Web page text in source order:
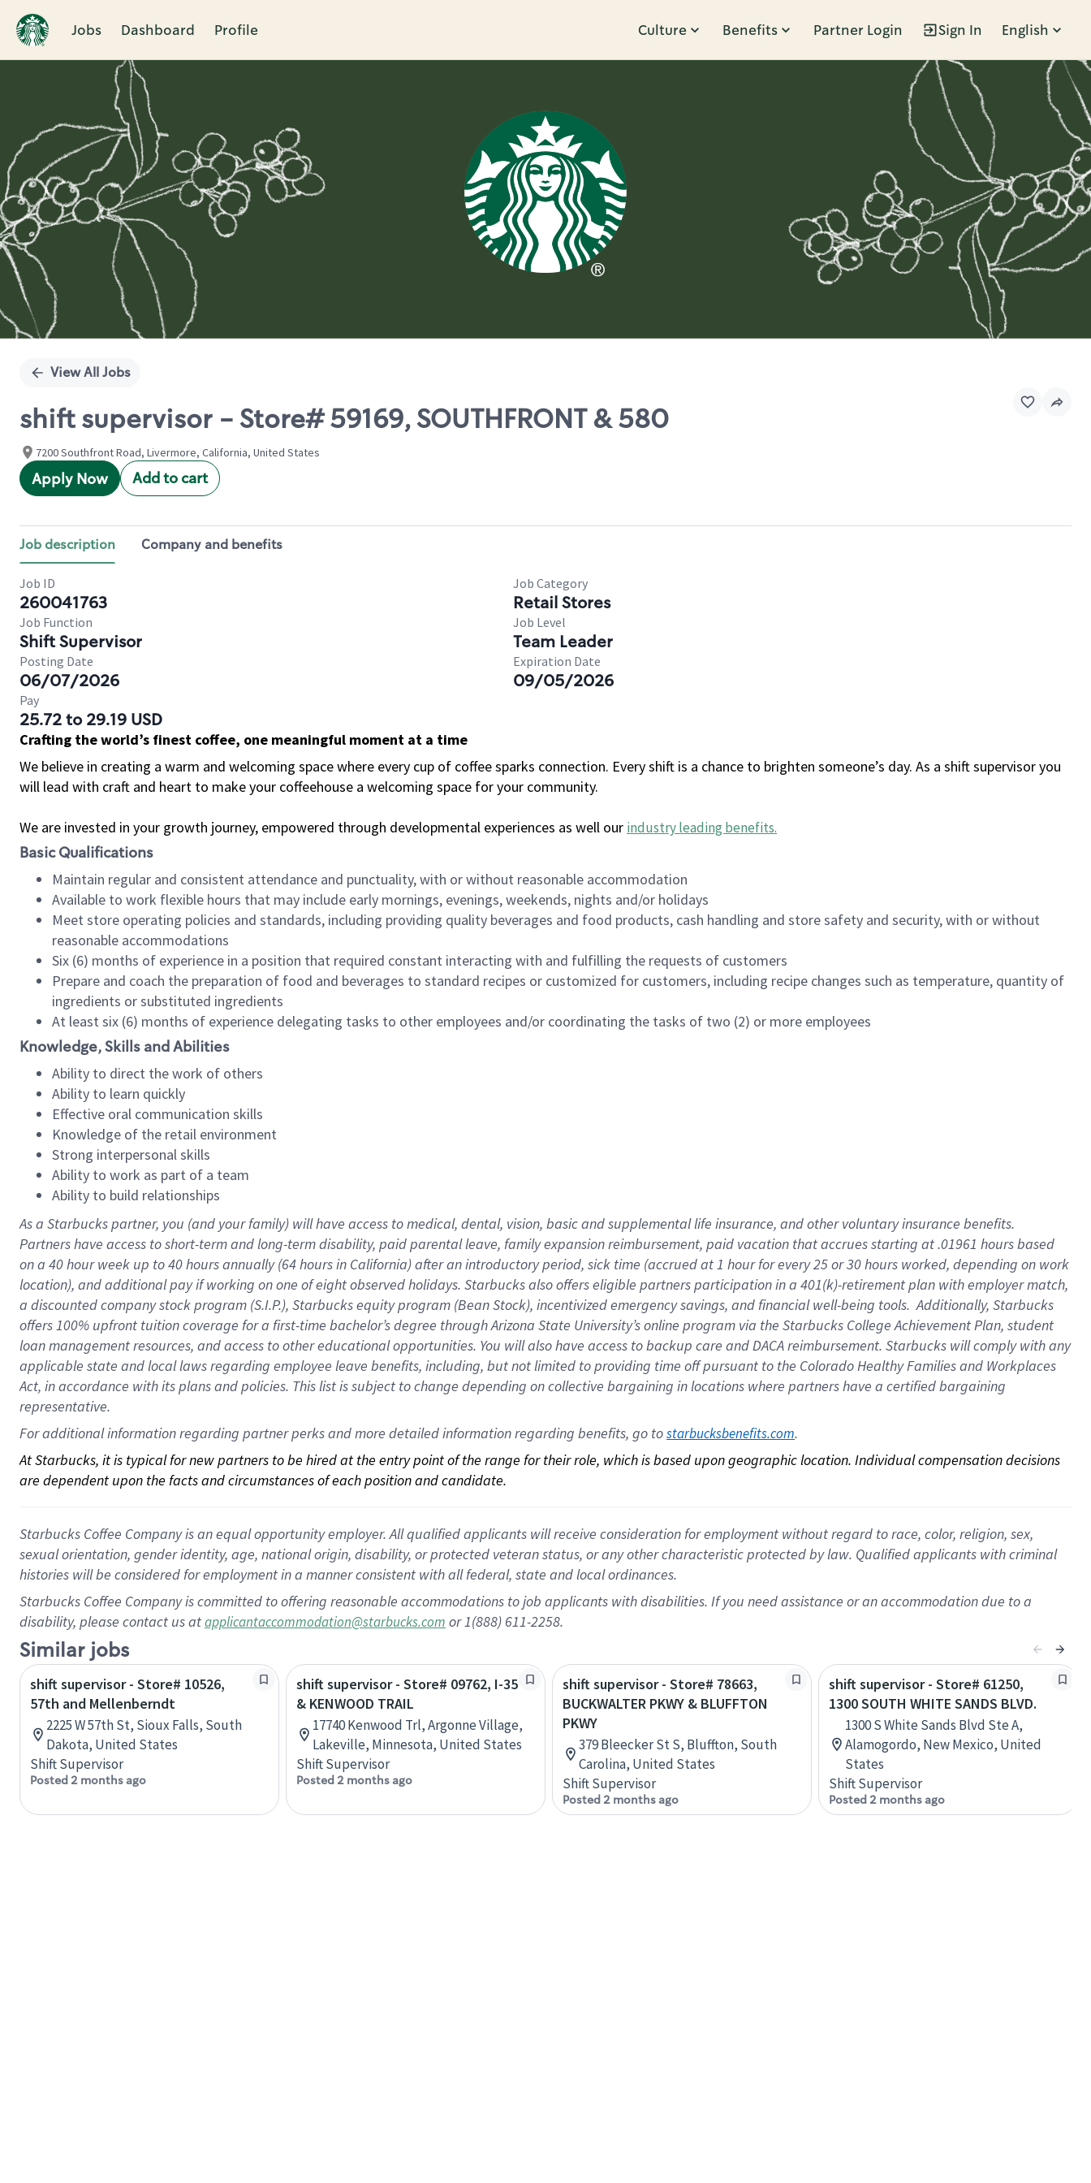
Jobs Dashboard Profile Culture Benefits Partner Login Sign In English
Single
View All Jobs
shift supervisor - Store# 59169, SOUTHFRONT & 580
7200 Southfront Road, Livermore, California, United States
Apply Now Add to cart
Job description Company and benefits
Job ID
260041763
Job Category
Retail Stores
Job Function
Shift Supervisor
Job Level
Team Leader
Posting Date
06/07/2026
Expiration Date
09/05/2026
Pay
25.72 to 29.19 USD
Crafting the world’s finest coffee, one meaningful moment at a time
We believe in creating a warm and welcoming space where every cup of coffee sparks connection. Every shift is a chance to brighten someone’s day. As a shift supervisor you
will lead with craft and heart to make your coffeehouse a welcoming space for your community.
We are invested in your growth journey, empowered through developmental experiences as well our industry leading benefits.
Basic Qualifications
Maintain regular and consistent attendance and punctuality, with or without reasonable accommodation
Available to work flexible hours that may include early mornings, evenings, weekends, nights and/or holidays
Meet store operating policies and standards, including providing quality beverages and food products, cash handling and store safety and security, with or without
reasonable accommodations
Six (6) months of experience in a position that required constant interacting with and fulfilling the requests of customers
Prepare and coach the preparation of food and beverages to standard recipes or customized for customers, including recipe changes such as temperature, quantity of
ingredients or substituted ingredients
At least six (6) months of experience delegating tasks to other employees and/or coordinating the tasks of two (2) or more employees
Knowledge, Skills and Abilities
Ability to direct the work of others
Ability to learn quickly
Effective oral communication skills
Knowledge of the retail environment
Strong interpersonal skills
Ability to work as part of a team
Ability to build relationships
As a Starbuckspartner, you (and your family) will have access to medical, dental, vision, basicand supplementallife insurance, andother voluntary insurance benefits.
Partners have access toshort-term and long-term disability, paid parental leave, familyexpansionreimbursement, paid vacation thataccrues starting at .01961 hours based
on a 40 hourweek up to40 hoursannually (64 hoursin California)after an introductory period, sick time (accrued at1 hour for every25 or 30 hours worked, depending on work
location), andadditional payif working onone ofeightobservedholidays. Starbucks also offerseligible partnersparticipation in a 401(k)-retirementplan with employer match,
a discounted company stockprogram (S.I.P.), Starbucks equity program (Bean Stock), incentivizedemergency savings, and financial well-being tools.Additionally, Starbucks
offers100% upfront tuitioncoverage for a first-time bachelor’s degree through Arizona State University’s online program via the Starbucks College Achievement Plan, student
loan management resources, and access to other educationalopportunities. You will also have access to backup care andDACA reimbursement. Starbucks willcomply withany
applicable state and local lawsregarding employee leave benefits, including, but not limited to providing time offpursuant to the Colorado Healthy Families and Workplaces
Act, in accordance withitsplans andpolicies. This list is subject to change depending on collective bargaining in locations where partners have a certified bargaining
representative.
For additional information regarding partner perks and more detailed information regarding benefits, go to starbucksbenefits.com.
At Starbucks, it is typical for new partners to be hired at the entry point of the range for their role, which is based upon geographic location. Individual compensation decisions
are dependent upon the facts and circumstances of each position and candidate.
Starbucks Coffee Company is an equal opportunity employer. All qualified applicants will receive consideration for employment without regard to race, color, religion, sex,
sexual orientation, gender identity, age, national origin, disability, or protected veteran status, or any other characteristic protected by law. Qualified applicants with criminal
histories will be considered for employment in a manner consistent with all federal, state and local ordinances.
Starbucks Coffee Company is committed to offering reasonable accommodations to job applicants with disabilities. If you need assistance or an accommodation due to a
disability, please contact us atapplicantaccommodation@starbucks.com or 1(888) 611-2258.
Similar jobs
shift supervisor - Store# 10526,
57th and Mellenberndt
2225 W 57th St, Sioux Falls, South
Dakota, United States
Shift Supervisor
Posted 2 months ago
shift supervisor - Store# 09762, I-35
& KENWOOD TRAIL
17740 Kenwood Trl, Argonne Village,
Lakeville, Minnesota, United States
Shift Supervisor
Posted 2 months ago
shift supervisor - Store# 78663,
BUCKWALTER PKWY & BLUFFTON
PKWY
379 Bleecker St S, Bluffton, South
Carolina, United States
Shift Supervisor
Posted 2 months ago
shift supervisor - Store# 61250,
1300 SOUTH WHITE SANDS BLVD.
1300 S White Sands Blvd Ste A,
Alamogordo, New Mexico, United
States
Shift Supervisor
Posted 2 months ago